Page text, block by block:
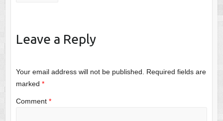
Leave a Reply
Your email address will not be published.
Required fields are
marked *
Comment *